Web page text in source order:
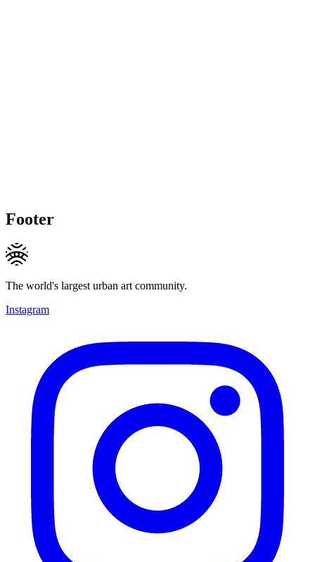
Footer
The world's largest urban art community.
Instagram